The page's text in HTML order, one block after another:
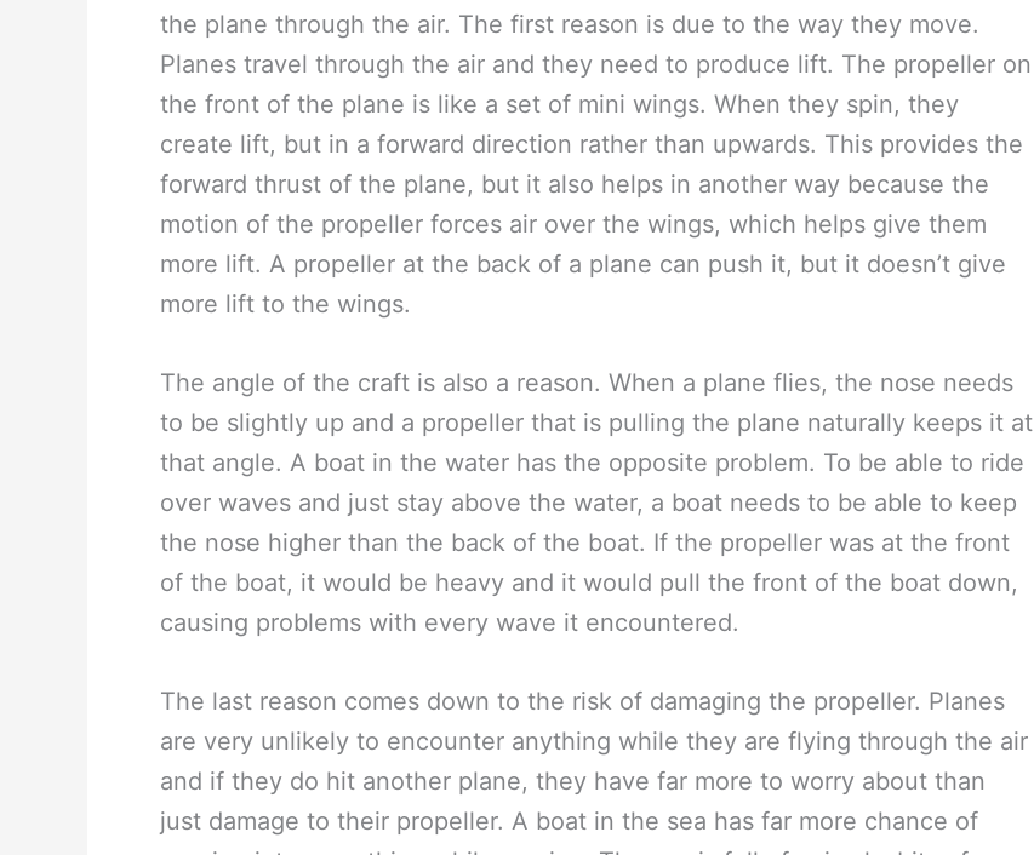
the plane through the air. The first reason is due to the way they move.
Planes travel through the air and they need to produce lift. The propeller on
the front of the plane is like a set of mini wings. When they spin, they
create lift, but in a forward direction rather than upwards. This provides the
forward thrust of the plane, but it also helps in another way because the
motion of the propeller forces air over the wings, which helps give them
more lift. A propeller at the back of a plane can push it, but it doesn’t give
more lift to the wings.
The angle of the craft is also a reason. When a plane flies, the nose needs
to be slightly up and a propeller that is pulling the plane naturally keeps it at
that angle. A boat in the water has the opposite problem. To be able to ride
over waves and just stay above the water, a boat needs to be able to keep
the nose higher than the back of the boat. If the propeller was at the front
of the boat, it would be heavy and it would pull the front of the boat down,
causing problems with every wave it encountered.
The last reason comes down to the risk of damaging the propeller. Planes
are very unlikely to encounter anything while they are flying through the air
and if they do hit another plane, they have far more to worry about than
just damage to their propeller. A boat in the sea has far more chance of